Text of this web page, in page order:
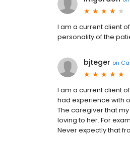
I am a current client
personality of the
bjteger on
I am a current client
had experience with
The caregiver that
loving to her. For
Never expectly that